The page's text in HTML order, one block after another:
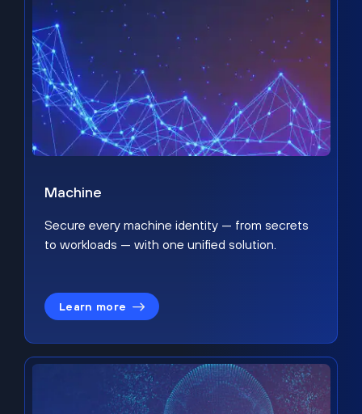
Machine
Secure every machine identity — from secrets
to workloads — with one unified solution.
Learn more